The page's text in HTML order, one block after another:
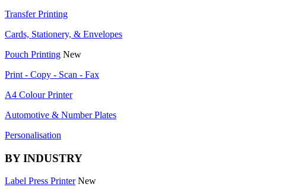
Transfer Printing
Cards, Stationery, & Envelopes
Pouch Printing New
Print - Copy - Scan - Fax
A4 Colour Printer
Automotive & Number Plates
Personalisation
BY INDUSTRY
Label Press Printer New